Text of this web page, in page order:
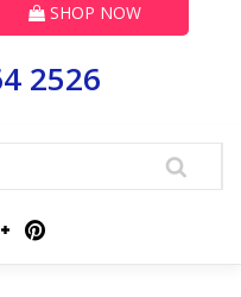
SHOP NOW
2526